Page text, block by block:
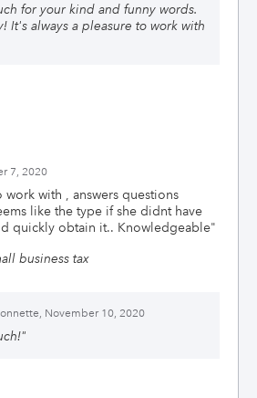
for your kind and funny words.
It's always a pleasure to work with
7, 2020
with , answers questions
like the type if she didnt have
quickly obtain it.. Knowledgeable"
business tax
November 10, 2020
"